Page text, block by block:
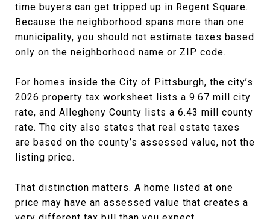
time buyers can get tripped up in Regent Square.
Because the neighborhood spans more than one
municipality, you should not estimate taxes based
only on the neighborhood name or ZIP code.
For homes inside the City of Pittsburgh, the city’s
2026 property tax worksheet lists a 9.67 mill city
rate, and Allegheny County lists a 6.43 mill county
rate. The city also states that real estate taxes
are based on the county’s assessed value, not the
listing price.
That distinction matters. A home listed at one
price may have an assessed value that creates a